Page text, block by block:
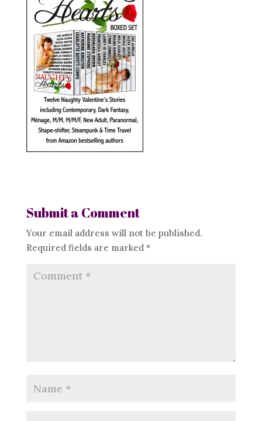
Submit a Comment
Your email address will not be published.
Required fields are marked *